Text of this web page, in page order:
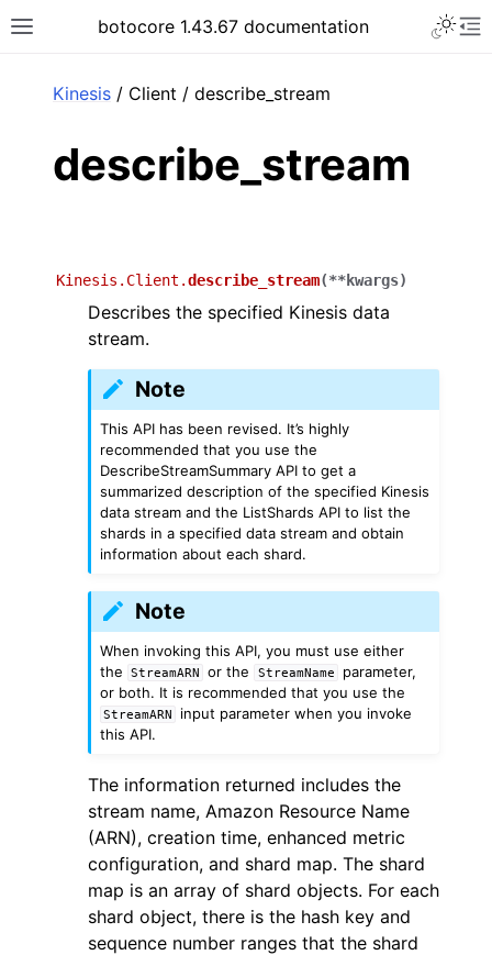
Toggle site navigation sidebar
botocore 1.43.67 documentation
navigation of Available Services
Kinesis / Client / describe_stream
describe_stream
Kinesis.Client.describe_stream(**kwargs)
Describes the specified Kinesis data
stream.
Note
This API has been revised. It’s highly
recommended that you use the
DescribeStreamSummary API to get a
summarized description of the specified Kinesis
data stream and the ListShards API to list the
shards in a specified data stream and obtain
information about each shard.
Note
When invoking this API, you must use either
the
StreamARN or the StreamName
parameter,
or both. It is recommended that you use the
StreamARN
input parameter when you invoke
this API.
The information returned includes the
stream name, Amazon Resource Name
(ARN), creation time, enhanced metric
configuration, and shard map. The shard
map is an array of shard objects. For each
shard object, there is the hash key and
sequence number ranges that the shard